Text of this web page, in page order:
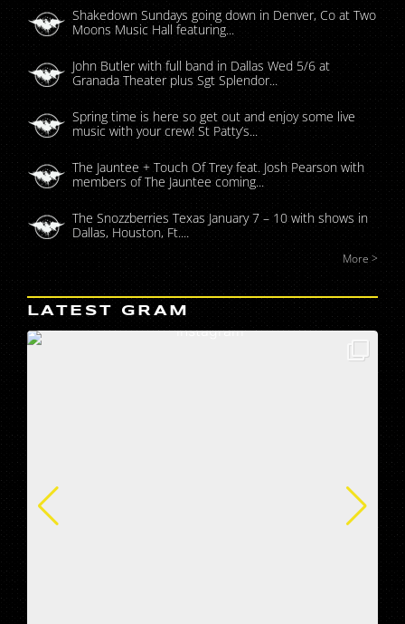
Shakedown Sundays going down in Denver, Co at Two
Moons Music Hall featuring...
John Butler with full band in Dallas Wed 5/6 at
Granada Theater plus Sgt Splendor...
Spring time is here so get out and enjoy some live
music with your crew! St Patty’s...
The Jauntee + Touch Of Trey feat. Josh Pearson with
members of The Jauntee coming...
The Snozzberries Texas January 7 – 10 with shows in
Dallas, Houston, Ft....
More >
LATEST GRAM